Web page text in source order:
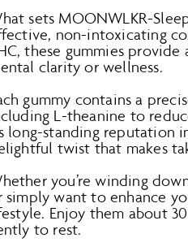
sets MOONWLKR-
non-intoxicating
these gummies
clarity or wellness.
gummy contains a
L-theanine to
long-standing reputation
twist that makes
you’re winding
simply want to enhance
Enjoy them about
to rest.